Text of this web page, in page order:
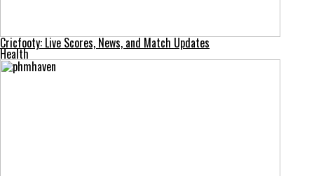
Cricfooty: Live Scores, News, and Match Updates
Health